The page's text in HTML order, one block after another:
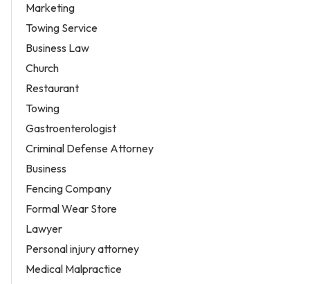
Marketing
Towing Service
Business Law
Church
Restaurant
Towing
Gastroenterologist
Criminal Defense Attorney
Business
Fencing Company
Formal Wear Store
Lawyer
Personal injury attorney
Medical Malpractice